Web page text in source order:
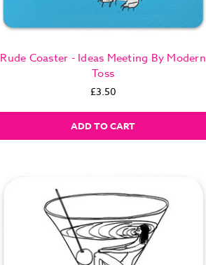
Rude Coaster - Ideas Meeting By Modern
Toss
£3.50
ADD TO CART